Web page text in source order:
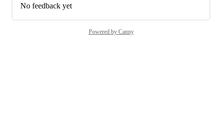
No feedback yet
Powered by Canny